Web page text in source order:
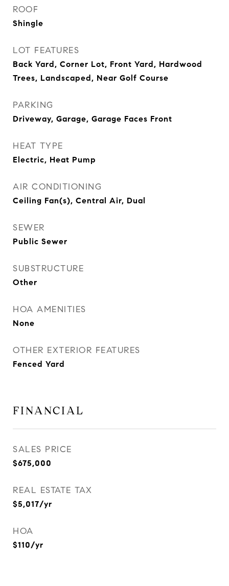
ROOF
Shingle
LOT FEATURES
Back Yard, Corner Lot, Front Yard, Hardwood
Trees, Landscaped, Near Golf Course
PARKING
Driveway, Garage, Garage Faces Front
HEAT TYPE
Electric, Heat Pump
AIR CONDITIONING
Ceiling Fan(s), Central Air, Dual
SEWER
Public Sewer
SUBSTRUCTURE
Other
HOA AMENITIES
None
OTHER EXTERIOR FEATURES
Fenced Yard
FINANCIAL
SALES PRICE
$675,000
REAL ESTATE TAX
$5,017/yr
HOA
$110/yr